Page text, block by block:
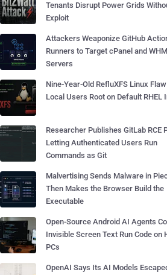
Tenants Disrupt Power Grids
Exploit
Attackers Weaponize GitHub
Runners to Target cPanel and WHM
Servers
Nine-Year-Old RefluXFS Linux
Local Users Root on Default RHEL
Researcher Publishes GitLab RCE
Letting Authenticated Users Run
Commands as Git
Malvertising Sends Malware in
Then Makes the Browser Build the
Executable
Open-Source Android AI Agents
Invisible Screen Text Run Code on
PCs
OpenAI Says Its AI Models